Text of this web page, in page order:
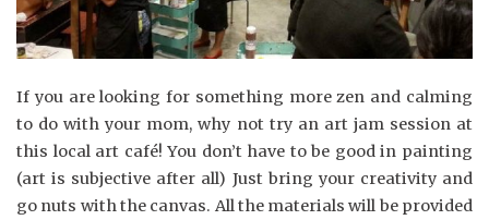
If you are looking for something more zen and calming
to do with your mom, why not try an art jam session at
this local art café! You don’t have to be good in painting
(art is subjective after all) Just bring your creativity and
go nuts with the canvas. All the materials will be provided